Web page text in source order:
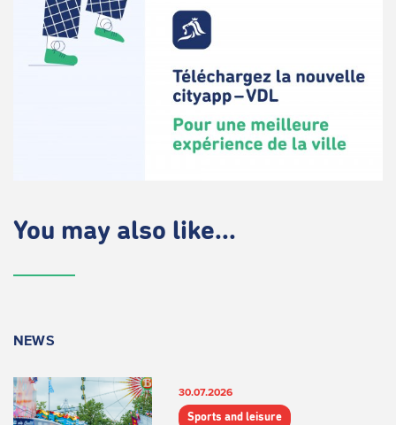
You may also like...
NEWS
30.07.2026
Sports and leisure